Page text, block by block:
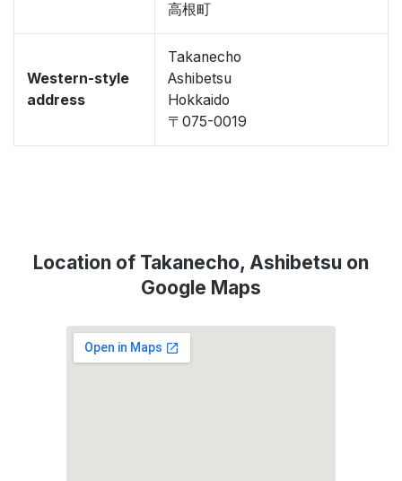
高根町
Western-style
address
Takanecho
Ashibetsu
Hokkaido
〒075-0019
Location of Takanecho, Ashibetsu on
Google Maps